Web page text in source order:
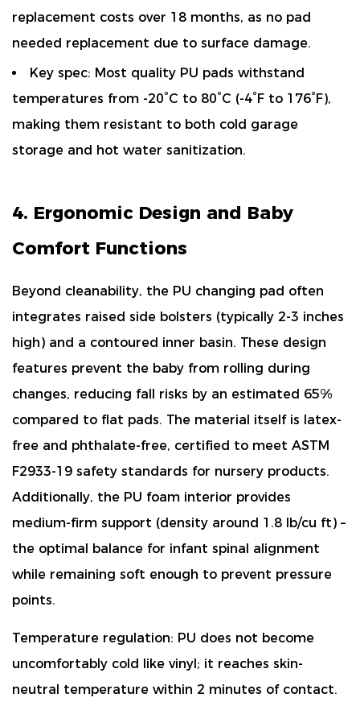
replacement costs over 18 months, as no pad
needed replacement due to surface damage.
Key spec: Most quality PU pads withstand
temperatures from -20°C to 80°C (-4°F to 176°F),
making them resistant to both cold garage
storage and hot water sanitization.
4. Ergonomic Design and Baby
Comfort Functions
Beyond cleanability, the PU changing pad often
integrates raised side bolsters (typically 2-3 inches
high) and a contoured inner basin. These design
features prevent the baby from rolling during
changes, reducing fall risks by an estimated 65%
compared to flat pads. The material itself is latex-
free and phthalate-free, certified to meet ASTM
F2933-19 safety standards for nursery products.
Additionally, the PU foam interior provides
medium-firm support (density around 1.8 lb/cu ft) –
the optimal balance for infant spinal alignment
while remaining soft enough to prevent pressure
points.
Temperature regulation: PU does not become
uncomfortably cold like vinyl; it reaches skin-
neutral temperature within 2 minutes of contact.